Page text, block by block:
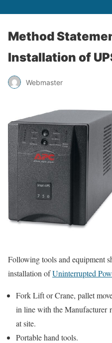
Method
Installation of
Webmaster
Following tools and equipment
installation ofUninterrupted
Fork Lift or Crane, pallet
in line with the Manufacturer
at site.
Portable hand tools.